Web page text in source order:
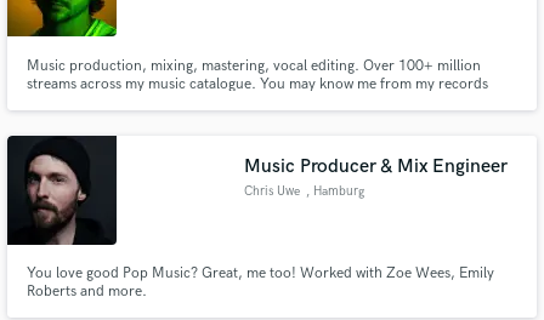
Music production, mixing, mastering, vocal editing. Over 100+ million
streams across my music catalogue. You may know me from my records
Music Producer & Mix Engineer
Chris Uwe , Hamburg
You love good Pop Music? Great, me too! Worked with Zoe Wees, Emily
Roberts and more.